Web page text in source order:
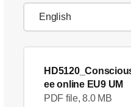
ee online EU9 UM
PDF file, 8.0 MB